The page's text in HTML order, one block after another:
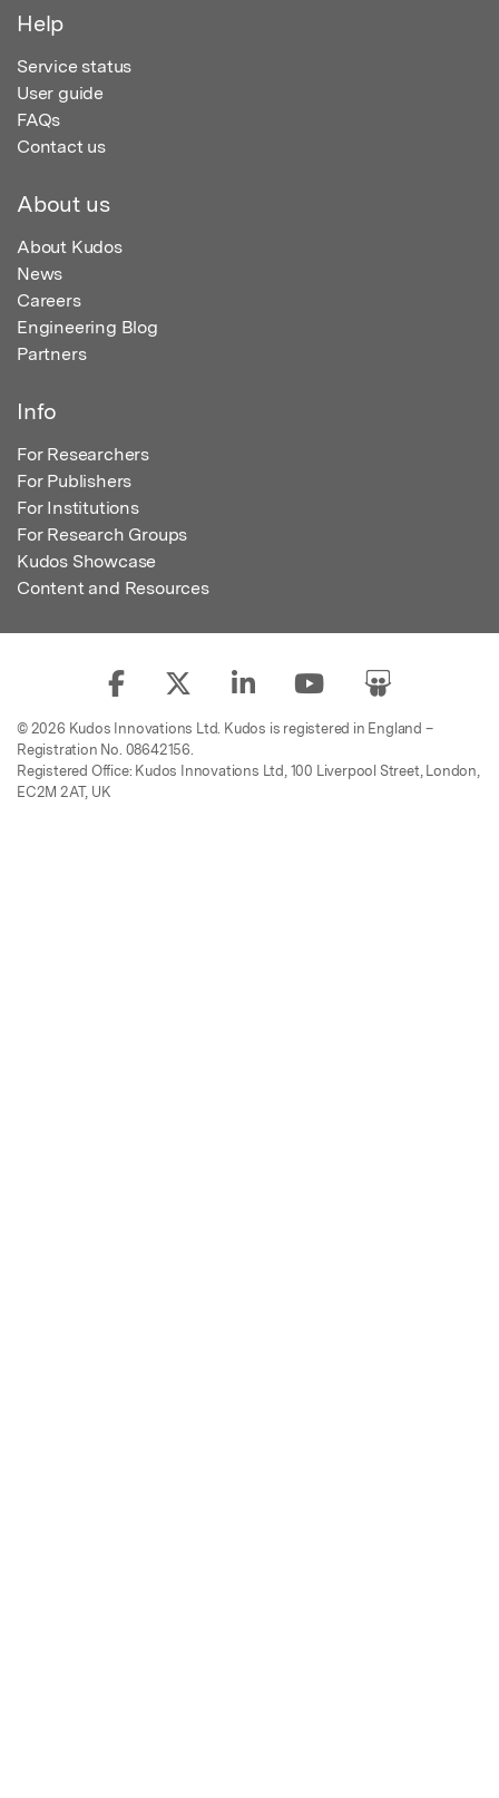
Help
Service status
User guide
FAQs
Contact us
About us
About Kudos
News
Careers
Engineering Blog
Partners
Info
For Researchers
For Publishers
For Institutions
For Research Groups
Kudos Showcase
Content and Resources
© 2026 Kudos Innovations Ltd. Kudos is registered in England –
Registration No. 08642156.
Registered Office: Kudos Innovations Ltd, 100 Liverpool Street, London,
EC2M 2AT, UK